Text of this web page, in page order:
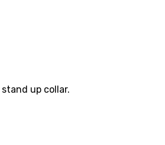
up collar.